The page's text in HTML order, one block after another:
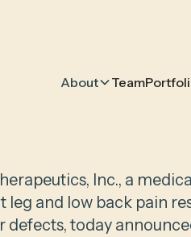
About Team
Inc., a
leg and low back pain
today